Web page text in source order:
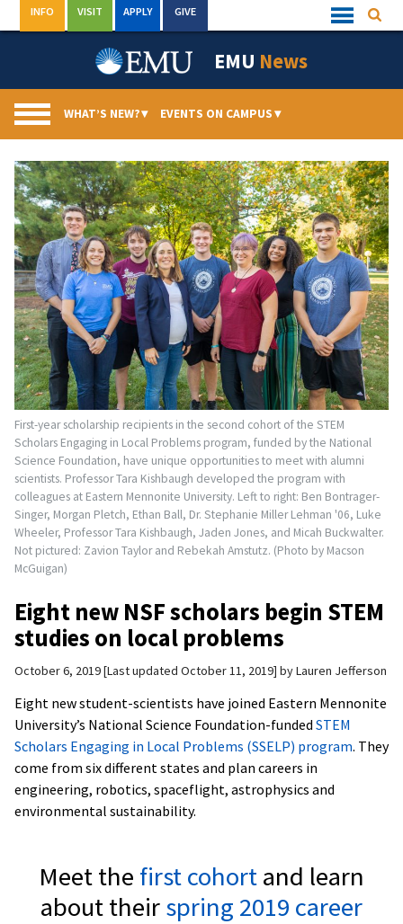
to
Quick
Links
INFO VISIT APPLY GIVE
EMU News
WHAT’S NEW?▾ EVENTS ON CAMPUS▾
First-year scholarship recipients in the second cohort of the STEM
Scholars Engaging in Local Problems program, funded by the National
Science Foundation, have unique opportunities to meet with alumni
scientists. Professor Tara Kishbaugh developed the program with
colleagues at Eastern Mennonite University. Left to right: Ben Bontrager-
Singer, Morgan Pletch, Ethan Ball, Dr. Stephanie Miller Lehman '06, Luke
Wheeler, Professor Tara Kishbaugh, Jaden Jones, and Micah Buckwalter.
Not pictured: Zavion Taylor and Rebekah Amstutz. (Photo by Macson
McGuigan)
Eight new NSF scholars begin STEM
studies on local problems
October 6, 2019 Last updated October 11, 2019 byLauren Jefferson
Eight new student-scientists have joined Eastern Mennonite
University’s National Science Foundation-funded STEM
Scholars Engaging in Local Problems (SSELP) program. They
come from six different states and plan careers in
engineering, robotics, spaceflight, astrophysics and
environmental sustainability.
Meet the first cohortand learn
about theirspring 2019 career